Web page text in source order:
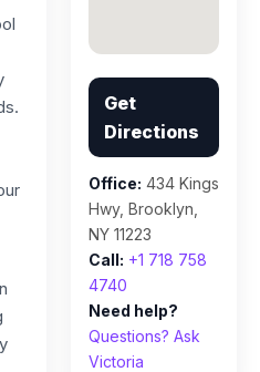
Get
Directions
Office: 434 Kings
Hwy, Brooklyn,
NY 11223
Call: +1 718 758
4740
Need help?
Questions? Ask
Victoria